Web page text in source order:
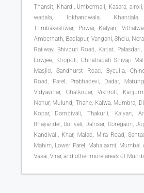
Thansit, Khardi, Umbermali, Kasara,
wadala, lokhandwala,
Trimbakeshwar, Powai, Kalyan,
Ambernath, Badlapur, Vangani, Shelu,
Railway, Bhivpuri Road, Karjat,
Lowjee, Khopoli, Chhatrapati Shivaji
Masjid, Sandhurst Road, Byculla,
Road, Parel, Prabhadevi, Dadar,
Vidyavihar, Ghatkopar, Vikhroli,
Nahur, Mulund, Thane, Kalwa, Mumbra,
Kopar, Dombivali, Thakurli, Kalyan,
Bhayander, Borivali, Dahisar, Goregaon,
Kandivali, Khar, Malad, Mira Road,
Mahim, Lower Parel, Mahalaxmi, Mumbai
Vasai, Virar, and other more area’s of